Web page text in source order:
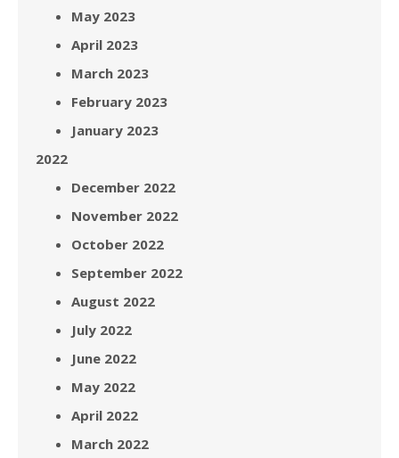
May 2023
April 2023
March 2023
February 2023
January 2023
2022
December 2022
November 2022
October 2022
September 2022
August 2022
July 2022
June 2022
May 2022
April 2022
March 2022